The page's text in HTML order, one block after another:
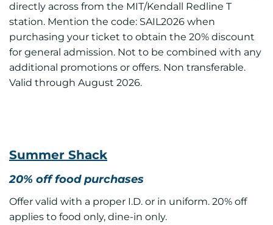
directly across from the MIT/Kendall Redline T
station. Mention the code: SAIL2026 when
purchasing your ticket to obtain the 20% discount
for general admission. Not to be combined with any
additional promotions or offers. Non transferable.
Valid through August 2026.
Summer Shack
20% off food purchases
Offer valid with a proper I.D. or in uniform. 20% off
applies to food only, dine-in only.